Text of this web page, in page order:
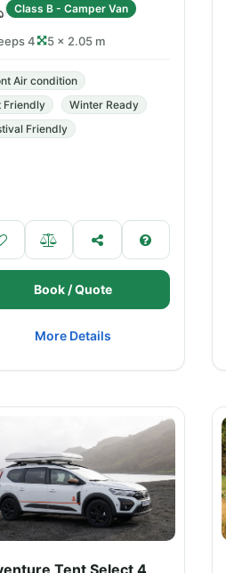
Class B - Camper Van
4 5 × 2.05 m
Air condition
Friendly
Winter Ready
Friendly
Book / Quote
More Details
Tent Select 4